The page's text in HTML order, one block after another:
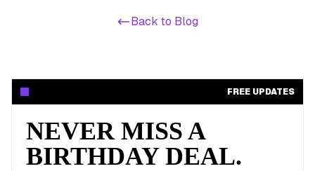
Back to Blog
FREE UPDATES
NEVER MISS A
BIRTHDAY DEAL.